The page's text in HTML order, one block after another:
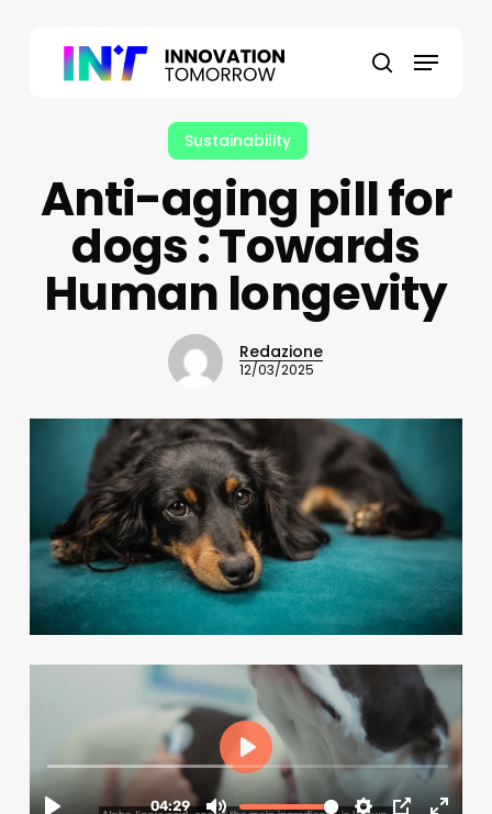
search
Menu
Sustainability
Anti-aging pill for
dogs : Towards
Human longevity
Redazione
12/03/2025